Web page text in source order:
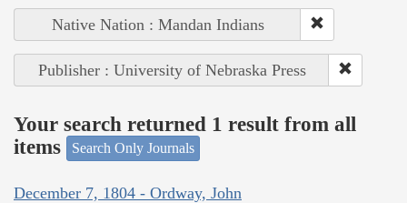
Native Nation : Mandan Indians
Publisher : University of Nebraska Press
Your search returned 1 result from all
items
Search Only Journals
December 7, 1804 - Ordway, John